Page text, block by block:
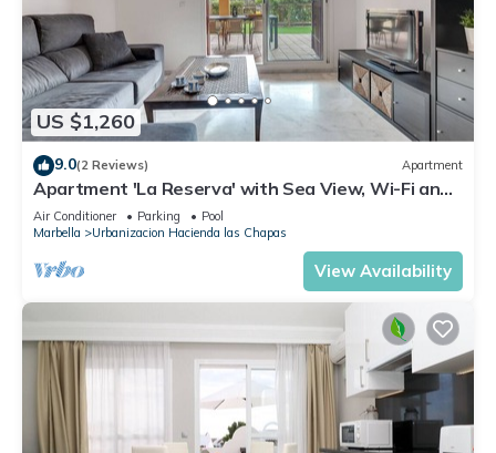
US $1,260
9.0(2 Reviews) Apartment
Apartment 'La Reserva' with Sea View, Wi-Fi and
Air Conditioning
Air Conditioner Parking
Pool
Marbella
Urbanizacion Hacienda las Chapas
View Availability